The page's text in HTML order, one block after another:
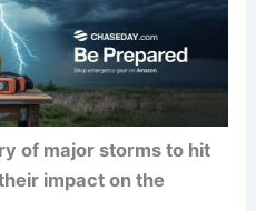
of major storms to hit
impact on the